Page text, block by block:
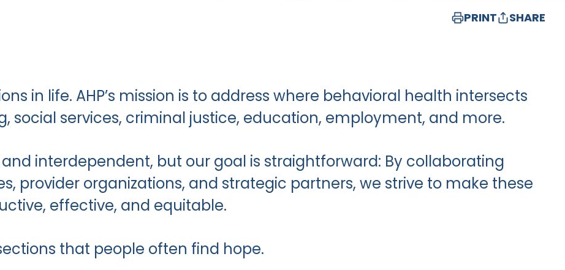
PRINT SHARE
in life. AHP’s mission is to address where behavioral health intersects
social services, criminal justice, education, employment, and more.
interdependent, but our goal is straightforward: By collaborating
provider organizations, and strategic partners, we strive to make these
effective, and equitable.
that people often find hope.